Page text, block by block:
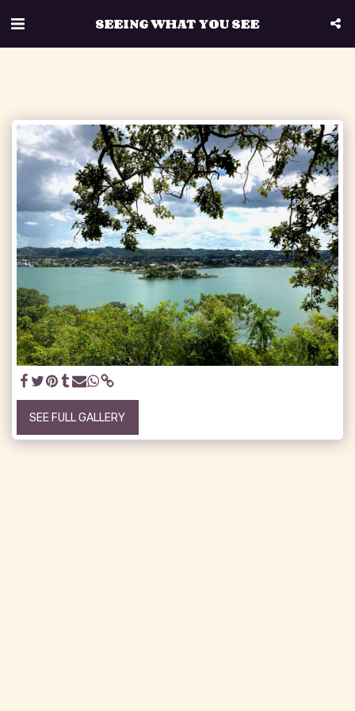
SEEING WHAT YOU SEE
SEE FULL GALLERY